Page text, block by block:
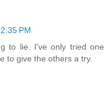
PM
to lie. I've only tried one
to give the others a try.